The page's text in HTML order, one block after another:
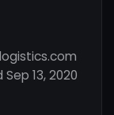
13, 2020